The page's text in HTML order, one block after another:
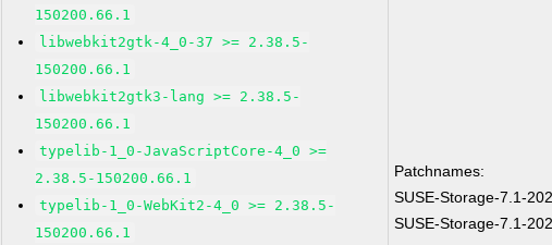
150200.66.1
libwebkit2gtk-4_0-37 >= 2.38.5-
150200.66.1
libwebkit2gtk3-lang >= 2.38.5-
150200.66.1
typelib-1_0-JavaScriptCore-4_0 >=
2.38.5-150200.66.1
typelib-1_0-WebKit2-4_0 >= 2.38.5-
150200.66.1
Patchnames:
SUSE-Storage-7.1-
SUSE-Storage-7.1-